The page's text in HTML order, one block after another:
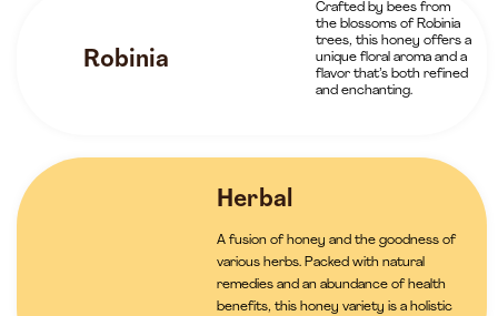
Robinia
Crafted by bees from
the blossoms of Robinia
trees, this honey offers a
unique floral aroma and a
flavor that’s both refined
and enchanting.
Herbal
A fusion of honey and the goodness of
various herbs. Packed with natural
remedies and an abundance of health
benefits, this honey variety is a holistic